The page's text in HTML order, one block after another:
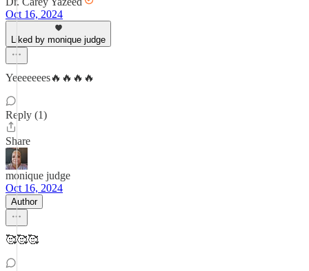
Oct 16, 2024
Liked by monique judge
Yeeeeeees🔥🔥🔥🔥
Reply (1)
Share
monique judge
Oct 16, 2024
Author
🥰🥰🥰